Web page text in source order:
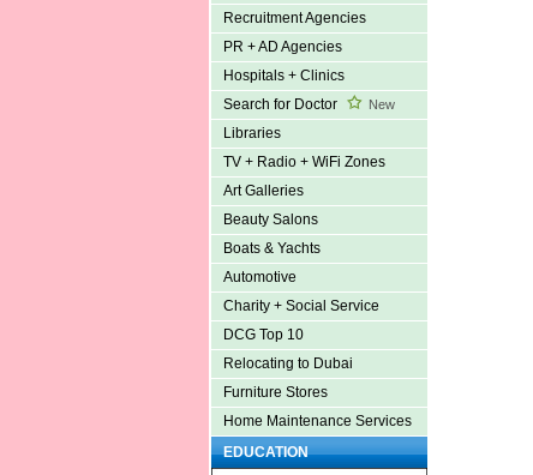
Recruitment Agencies
PR + AD Agencies
Hospitals + Clinics
Search for Doctor
New
Libraries
TV + Radio + WiFi Zones
Art Galleries
Beauty Salons
Boats & Yachts
Automotive
Charity + Social Service
DCG Top 10
Relocating to Dubai
Furniture Stores
Home Maintenance Services
EDUCATION